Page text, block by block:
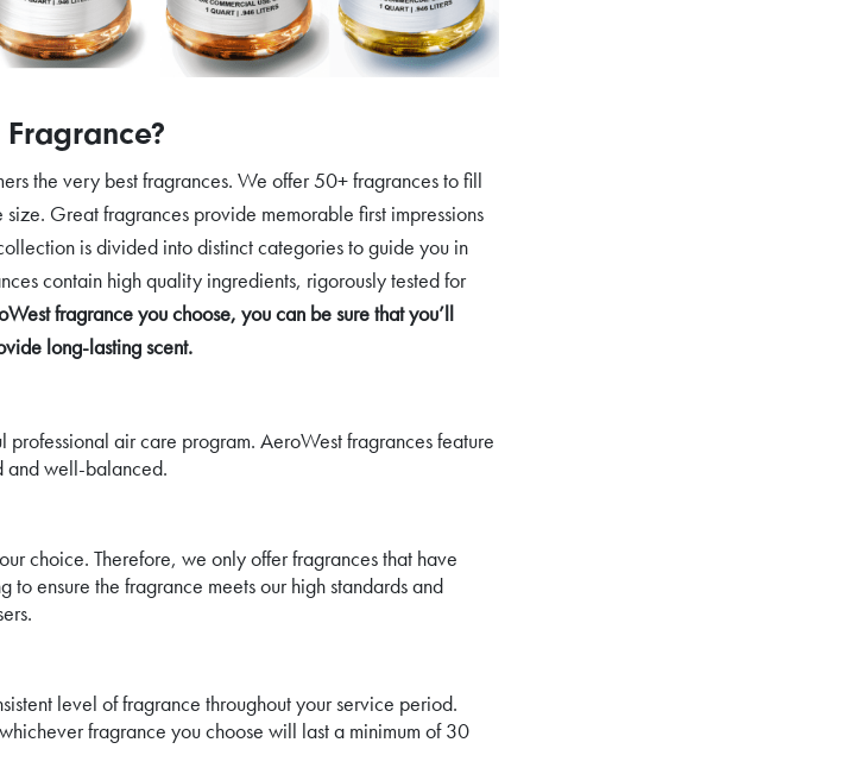
the very best fragrances. We offer 50+ fragrances to fill
Great fragrances provide memorable first impressions
is divided into distinct categories to guide you in
contain high quality ingredients, rigorously tested for
fragrance you choose, you can be sure that you’ll
long-lasting scent.
professional air care program. AeroWest fragrances feature
and well-balanced.
choice. Therefore, we only offer fragrances that have
to ensure the fragrance meets our high standards and
level of fragrance throughout your service period.
fragrance you choose will last a minimum of 30